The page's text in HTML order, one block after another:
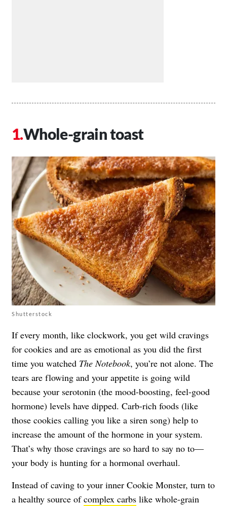
Whole-grain toast
Shutterstock
If every month, like clockwork, you get wild cravings
for cookies and are as emotional as you did the first
time you watched The Notebook, you’re not alone. The
tears are flowing and your appetite is going wild
because your serotonin (the mood-boosting, feel-good
hormone) levels have dipped. Carb-rich foods (like
those cookies calling you like a siren song) help to
increase the amount of the hormone in your system.
That’s why those cravings are so hard to say no to—
your body is hunting for a hormonal overhaul.
Instead of caving to your inner Cookie Monster, turn to
a healthy source ofcomplex carbs like whole-grain